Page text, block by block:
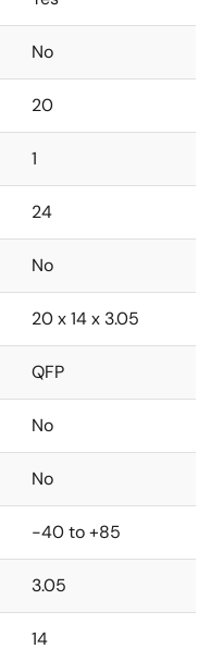
No
20
1
24
No
20 x 14 x 3.05
QFP
No
No
-40 to +85
3.05
14